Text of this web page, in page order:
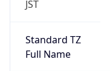
JST
Standard TZ
Full Name